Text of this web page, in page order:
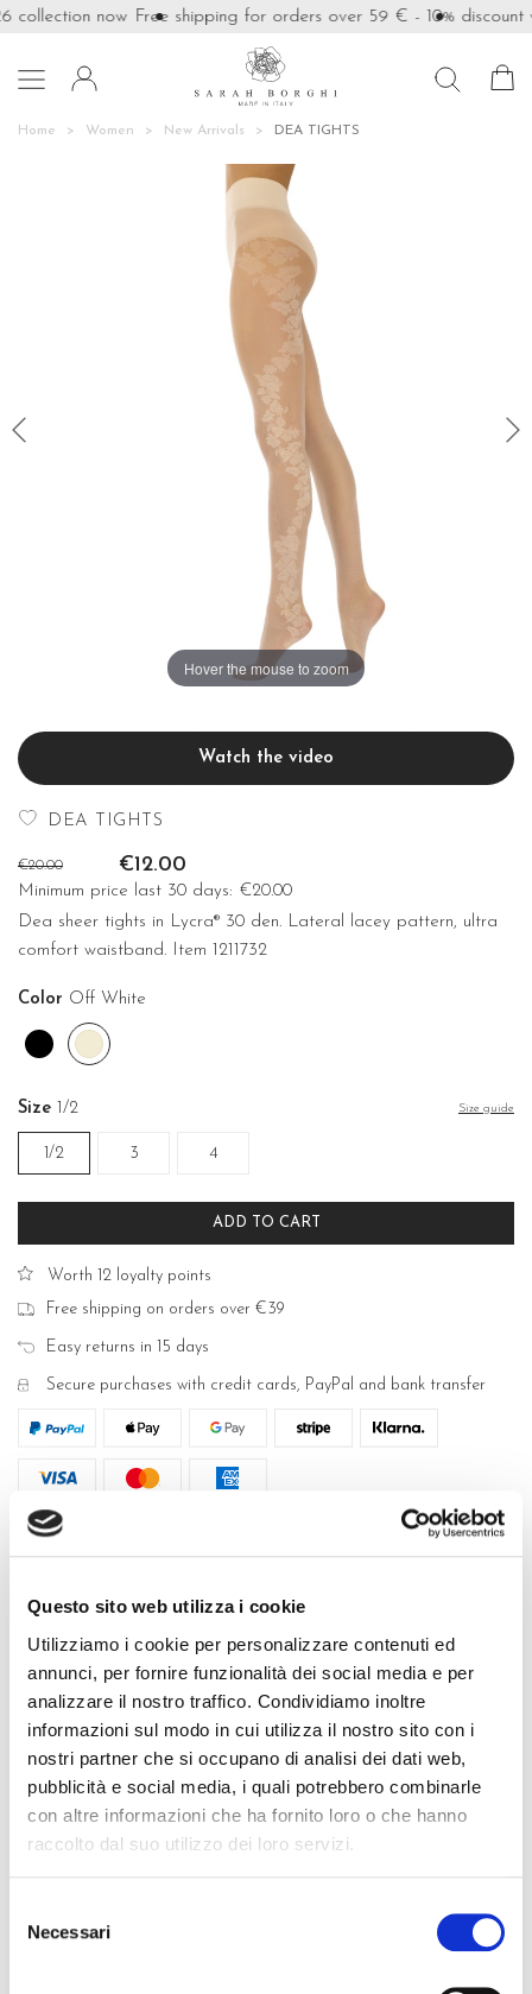
Questo sito web utilizza i cookie
Utilizziamo i cookie per personalizzare contenuti ed
annunci, per fornire funzionalità dei social media e per
analizzare il nostro traffico. Condividiamo inoltre
informazioni sul modo in cui utilizza il nostro sito con i
nostri partner che si occupano di analisi dei dati web,
pubblicità e social media, i quali potrebbero combinarle
con altre informazioni che ha fornito loro o che hanno
raccolto dal suo utilizzo dei loro servizi.
delNecessari
now Free shipping for orders over 59 € - 10% discount

Home Women New Arrivals DEA TIGHTS
Hover the mouse to zoom
Watch the video
DEA TIGHTS
€20.00 €12.00
Minimum price last 30 days: €20.00
Dea sheer tights in Lycra® 30 den. Lateral lacey pattern, ultra
comfort waistband. Item 1211732
Color Off White
Black
Off
White
Size 1/2 Size guide
1/2 3 4
ADD TO CART
Worth 12 loyalty points
Free shipping on orders over €39
Easy returns in 15 days
Secure purchases with credit cards, PayPal and bank transfer
pattern, ultra comfort waistband. The elegance of a timeless
sheer tights embellished with a very refined lace-effect side
baguette make this item ideal for any occasion. The extra
comfort waistband guarantees a perfect fit without
constrictions, the flat seam caresses the the body, does not
leave marks and is completely invisible under dresses. 100%
Made in Italy, synonymous with refinement and quality of yarns,
fine workmanship and creativity throughout the world
COMPOSITION AND WASHING